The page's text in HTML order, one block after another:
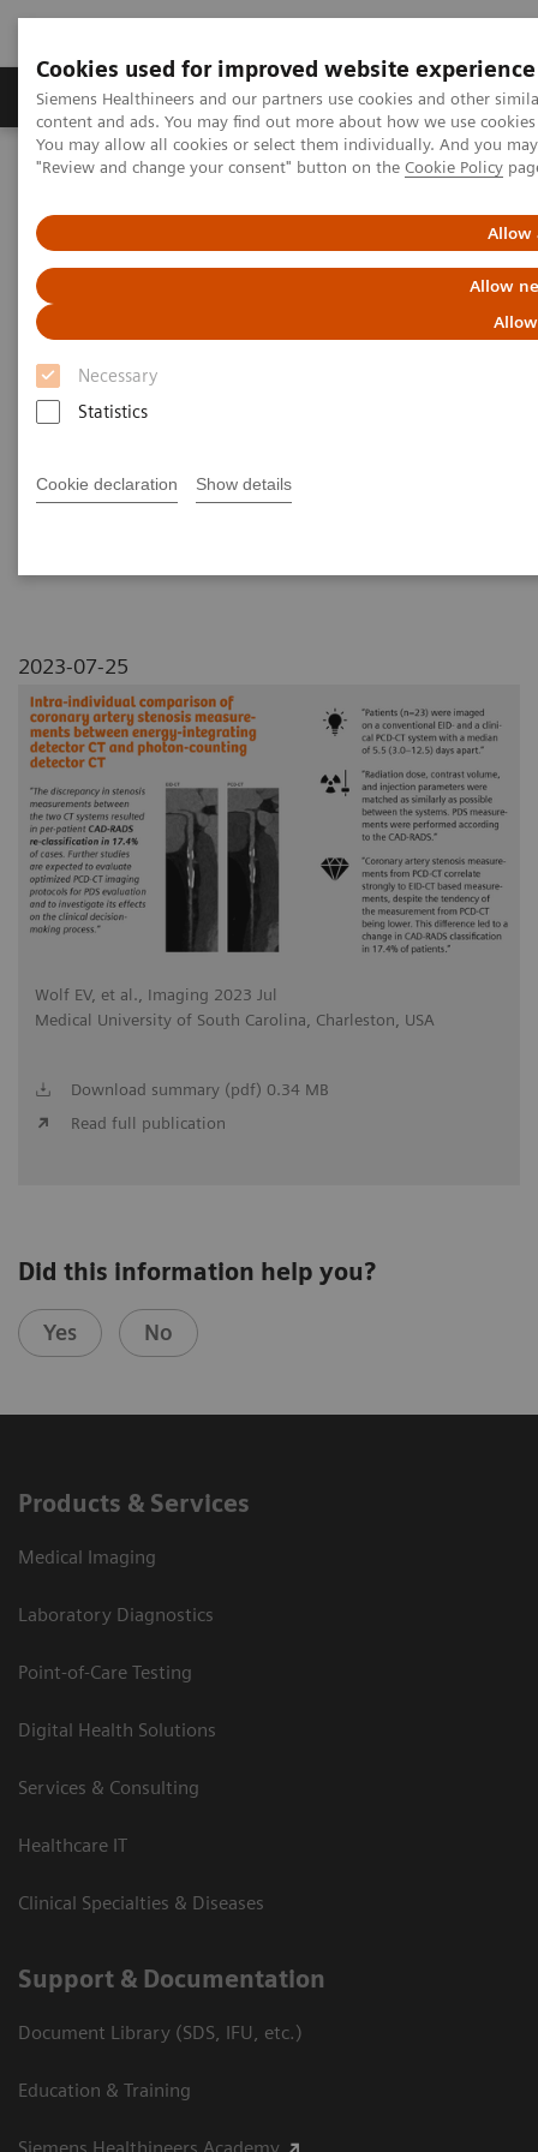
Cookies used for improved website experience
Siemens Healthineers and our partners use cookies and other
content and ads. You may find out more about how we use
You may allow all cookies or select them individually. And you
"Review and change your consent" button on the Cookie Policy
Allow
Allow
Necessary
Statistics
Cookie declaration Show details
Products & Services Clinical Fields
Home Medical Imaging
Computed Tomography
PCCT scientific evidence
Intra-individual comparison of coronary artery stenosis
measurements between energy-integrating detector CT and
photon-counting detector CT
Intra-individual comparison of
coronary artery stenosis
integrating detector CT and
2023-07-25
Wolf EV, et al., Imaging 2023 Jul
Medical University of South Carolina, Charleston, USA
Download summary (pdf) 0.34 MB
Read full publication
Did this information help you?
Yes No
Products & Services
Medical Imaging
Laboratory Diagnostics
Point-of-Care Testing
Digital Health Solutions
Services & Consulting
Healthcare IT
Clinical Specialties & Diseases
Support & Documentation
Document Library (SDS, IFU, etc.)
Education & Training